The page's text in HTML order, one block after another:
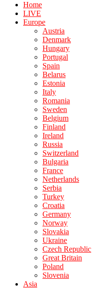
Home
LIVE
Europe
Austria
Denmark
Hungary
Portugal
Spain
Belarus
Estonia
Italy
Romania
Sweden
Belgium
Finland
Ireland
Russia
Switzerland
Bulgaria
France
Netherlands
Serbia
Turkey
Croatia
Germany
Norway
Slovakia
Ukraine
Czech Republic
Great Britain
Poland
Slovenia
Asia